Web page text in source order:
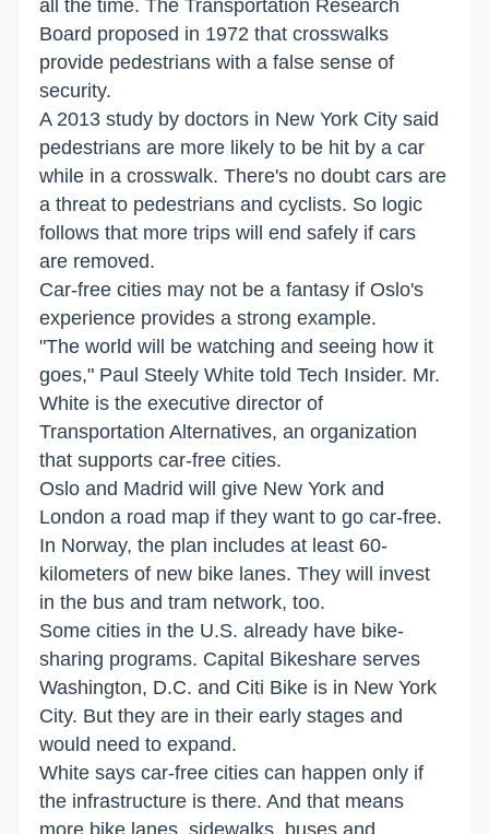
all the time. The Transportation Research
Board proposed in 1972 that crosswalks
provide pedestrians with a false sense of
security.
A 2013 study by doctors in New York City said
pedestrians are more likely to be hit by a car
while in a crosswalk. There's no doubt cars are
a threat to pedestrians and cyclists. So logic
follows that more trips will end safely if cars
are removed.
Car-free cities may not be a fantasy if Oslo's
experience provides a strong example.
"The world will be watching and seeing how it
goes," Paul Steely White told Tech Insider. Mr.
White is the executive director of
Transportation Alternatives, an organization
that supports car-free cities.
Oslo and Madrid will give New York and
London a road map if they want to go car-free.
In Norway, the plan includes at least 60-
kilometers of new bike lanes. They will invest
in the bus and tram network, too.
Some cities in the U.S. already have bike-
sharing programs. Capital Bikeshare serves
Washington, D.C. and Citi Bike is in New York
City. But they are in their early stages and
would need to expand.
White says car-free cities can happen only if
the infrastructure is there. And that means